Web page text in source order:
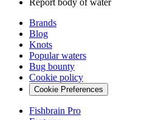
Report body of water
Brands
Blog
Knots
Popular waters
Bug bounty
Cookie policy
Cookie Preferences
Fishbrain Pro